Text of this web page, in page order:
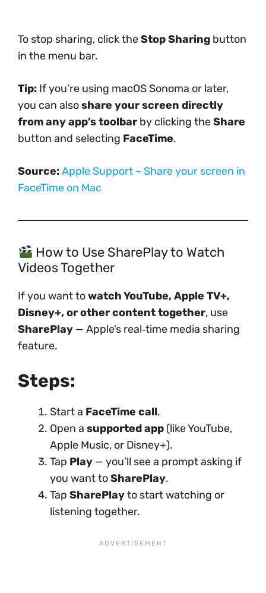
To stop sharing, click theStop Sharing button
in the menu bar.
Tip: If you’re using macOS Sonoma or later,
you can alsoshare your screen directly
from any app’s toolbar by clicking theShare
button and selecting FaceTime.
Source:Apple Support – Share your screen in
FaceTime on Mac
How to Use SharePlay to Watch
Videos Together
If you want towatch YouTube, Apple TV+,
Disney+, or other content together, use
SharePlay — Apple’s real‑time media sharing
feature.
Steps:
Start a FaceTime call.
Open a supported app (like YouTube,
Apple Music, or Disney+).
Tap Play — you’ll see a prompt asking if
you want toSharePlay.
Tap SharePlayto start watching or
listening together.